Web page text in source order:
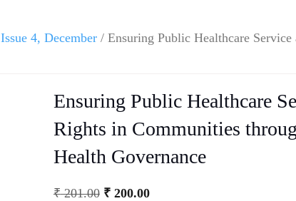
Issue 4, December / Ensuring Public Healthcare
Ensuring Public Healthcare
Rights in Communities
Health Governance
₹201.00 ₹200.00